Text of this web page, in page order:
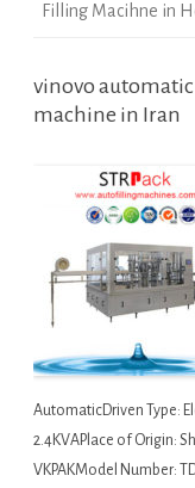
Filling Macihne in
vinovo
machine in Iran
AutomaticDriven Type:
2.4KVAPlace of Origin:
VKPAKModel Number: